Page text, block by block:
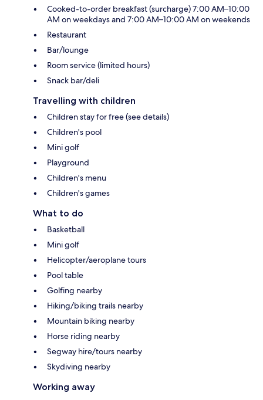
Cooked-to-order breakfast (surcharge) 7:00 AM–10:00
AM on weekdays and 7:00 AM–10:00 AM on weekends
Restaurant
Bar/lounge
Room service (limited hours)
Snack bar/deli
Travelling with children
Children stay for free (see details)
Children's pool
Mini golf
Playground
Children's menu
Children's games
What to do
Basketball
Mini golf
Helicopter/aeroplane tours
Pool table
Golfing nearby
Hiking/biking trails nearby
Mountain biking nearby
Horse riding nearby
Segway hire/tours nearby
Skydiving nearby
Working away